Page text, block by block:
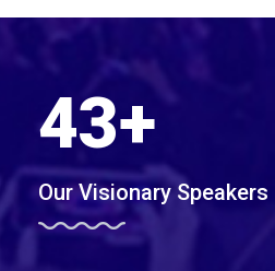
43+
Our Visionary Speakers